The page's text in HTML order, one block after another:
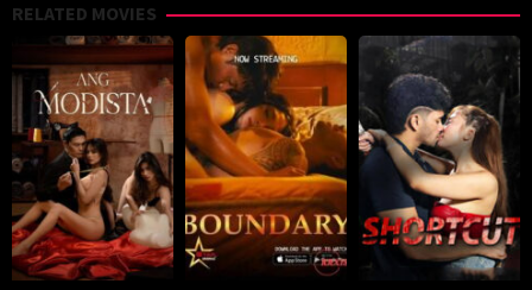
RELATED MOVIES